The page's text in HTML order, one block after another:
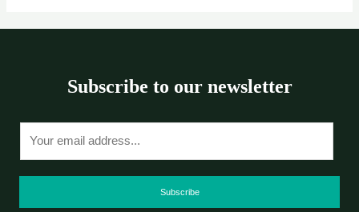
Subscribe to our newsletter
Subscribe